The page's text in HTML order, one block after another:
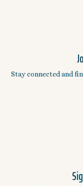
Stay connected and